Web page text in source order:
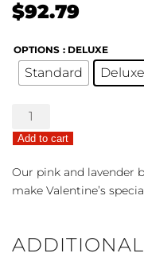
$92.79
OPTIONS : DELUXE
Standard Deluxe
Budding
Romance
quantity
Add to cart
Our pink and lavender
make Valentine’s